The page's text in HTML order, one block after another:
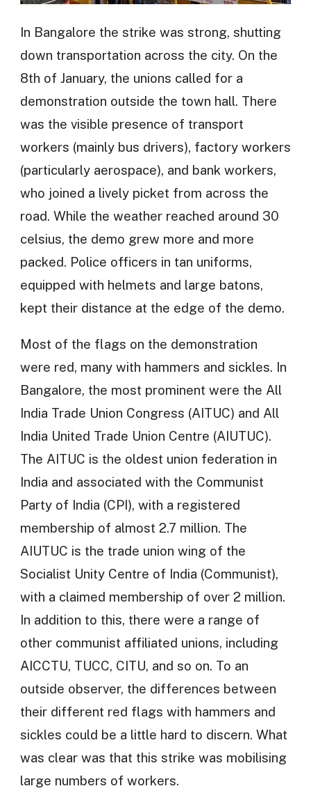
In Bangalore the strike was strong, shutting
down transportation across the city. On the
8th of January, the unions called for a
demonstration outside the town hall. There
was the visible presence of transport
workers (mainly bus drivers), factory workers
(particularly aerospace), and bank workers,
who joined a lively picket from across the
road. While the weather reached around 30
celsius, the demo grew more and more
packed. Police officers in tan uniforms,
equipped with helmets and large batons,
kept their distance at the edge of the demo.
Most of the flags on the demonstration
were red, many with hammers and sickles. In
Bangalore, the most prominent were the All
India Trade Union Congress (AITUC) and All
India United Trade Union Centre (AIUTUC).
The AITUC is the oldest union federation in
India and associated with the Communist
Party of India (CPI), with a registered
membership of almost 2.7 million. The
AIUTUC is the trade union wing of the
Socialist Unity Centre of India (Communist),
with a claimed membership of over 2 million.
In addition to this, there were a range of
other communist affiliated unions, including
AICCTU, TUCC, CITU, and so on. To an
outside observer, the differences between
their different red flags with hammers and
sickles could be a little hard to discern. What
was clear was that this strike was mobilising
large numbers of workers.